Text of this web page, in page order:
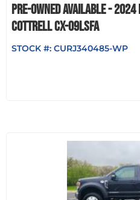
PRE-OWNED AVAILABLE -
COTTRELL CX-09LSFA
STOCK #: CURJ340485-WP